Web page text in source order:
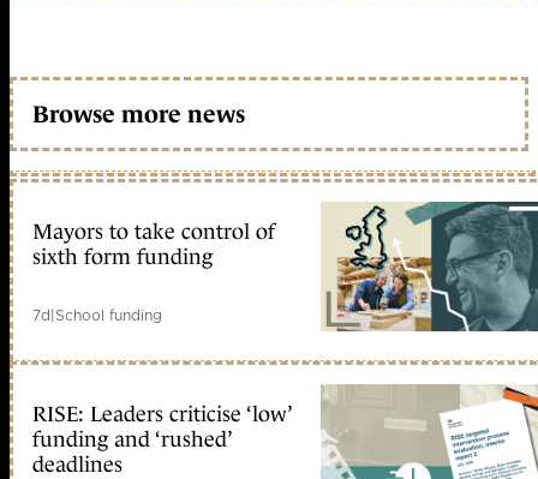
Browse more news
Mayors to take control of
sixth form funding
7d|School funding
RISE: Leaders criticise ‘low’
funding and ‘rushed’
deadlines